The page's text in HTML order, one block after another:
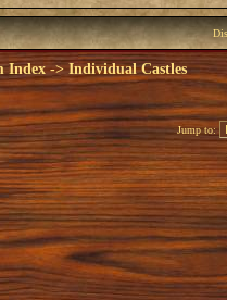
Index -> Individual Castles
Jump to: